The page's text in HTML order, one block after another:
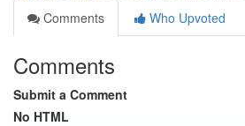
Comments
Who Upvoted
Comments
Submit a Comment
No HTML